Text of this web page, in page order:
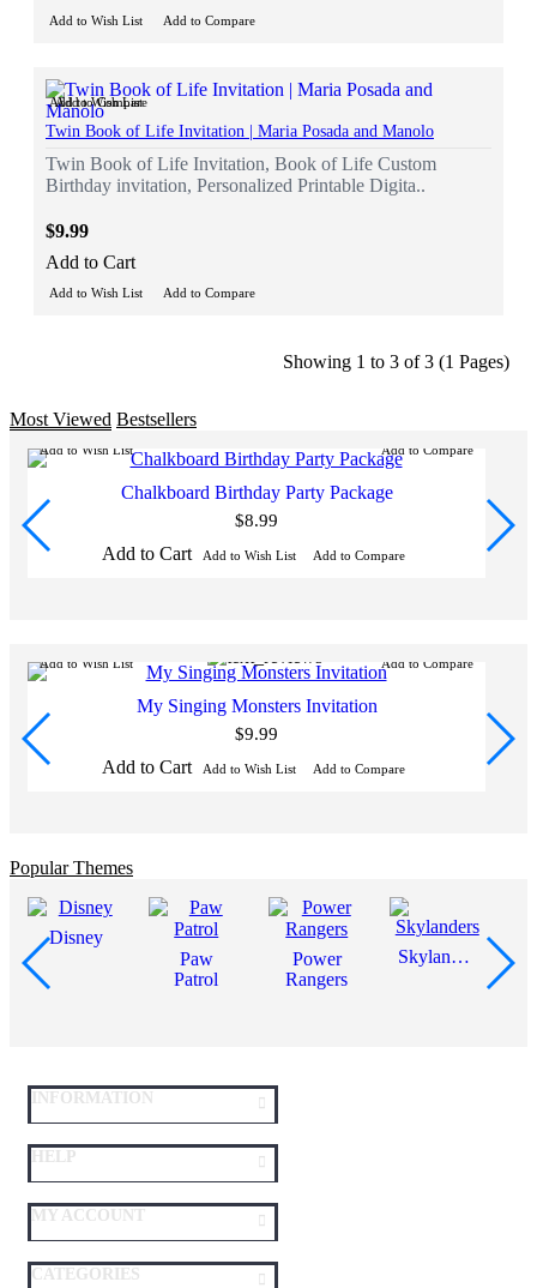
Add to Wish List Add to Compare
Add to Wish List
Add to Compare
Twin Book of Life Invitation | Maria Posada and Manolo
Twin Book of Life Invitation, Book of Life Custom
Birthday invitation, Personalized Printable Digita..
$9.99
Add to Cart
Add to Wish List Add to Compare
Showing 1 to 3 of 3 (1 Pages)
Most Viewed Bestsellers
Add to Wish List Add to Compare
Chalkboard Birthday Party Package
$8.99
Add to Cart Add to Wish List Add to Compare
Add to Wish List Add to Compare
My Singing Monsters Invitation
$9.99
Add to Cart Add to Wish List Add to Compare
Popular Themes
Disney
Paw
Patrol
Power
Rangers
Skylanders
INFORMATION
HELP
MY ACCOUNT
CATEGORIES